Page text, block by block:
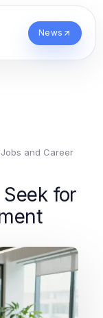
News
Jobs and Career
for